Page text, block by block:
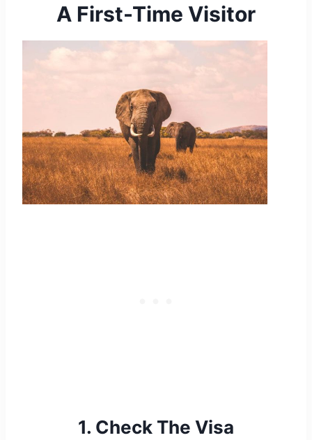
A First-Time Visitor
1. Check The Visa